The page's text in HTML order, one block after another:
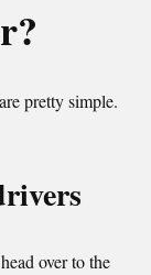
pretty simple.
over to the